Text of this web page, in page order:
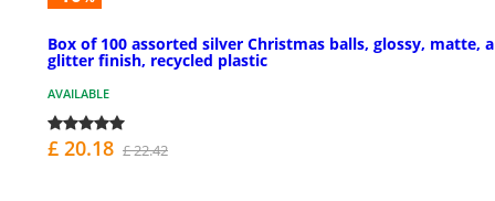
Box of 100 assorted silver Christmas balls, glossy, matte,
glitter finish, recycled plastic
AVAILABLE
£ 20.18 £ 22.42